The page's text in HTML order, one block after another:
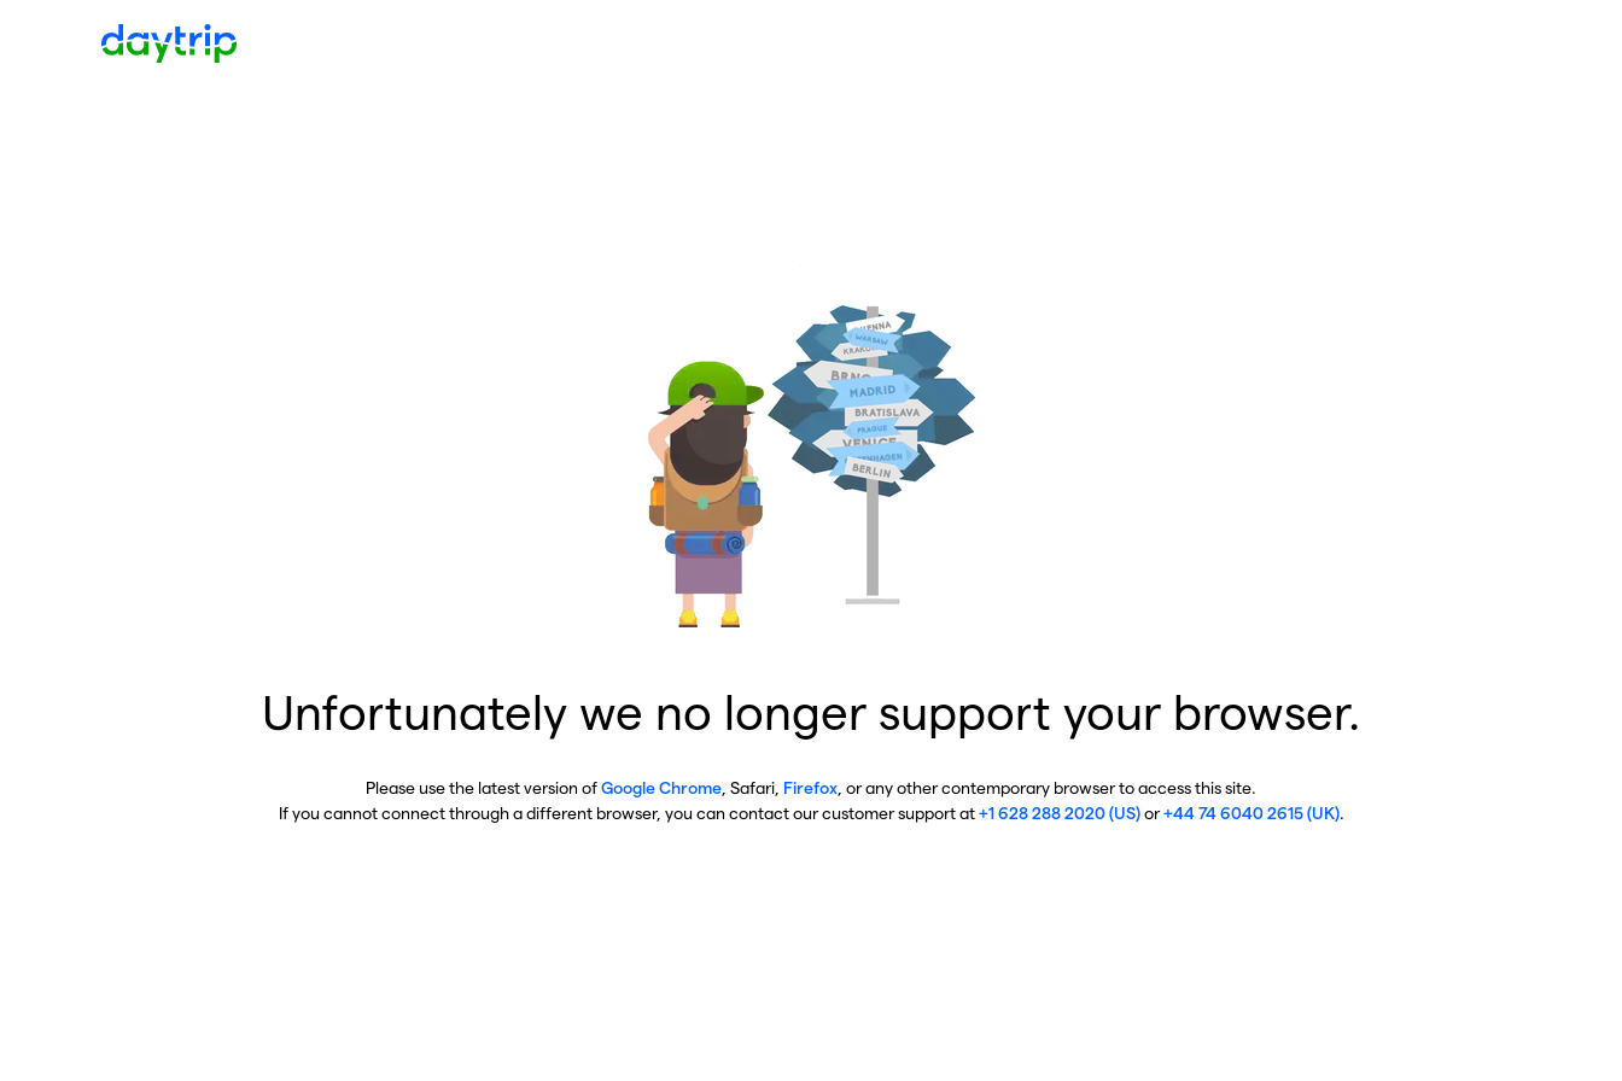
Unfortunately we no longer support your browser.
Please use the latest version ofGoogle Chrome , Safari, Firefox , or any other contemporary browser to access this site.
If you cannot connect through a different browser, you can contact our customer support at+1 628 288 2020 (US)or+44 74 6040 2615 (UK).